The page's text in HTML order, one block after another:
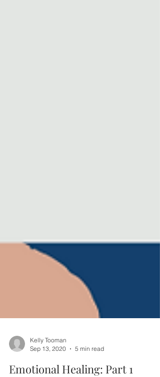
Sep 13, 2020
5 min read